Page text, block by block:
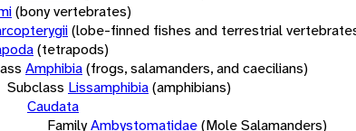
(bony vertebrates)
(lobe-finned fishes and terrestrial
(tetrapods)
Amphibia(frogs, salamanders, and caecilians)
Subclass Lissamphibia(amphibians)
Caudata
FamilyAmbystomatidae(Mole Salamanders)